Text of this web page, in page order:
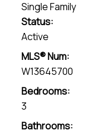
Single Family
Status:
Active
MLS® Num:
W13645700
Bedrooms:
3
Bathrooms: